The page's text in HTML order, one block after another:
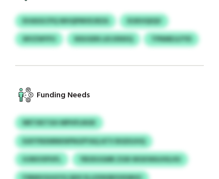
KHASGCPQ WHQPMVEJRZA
KUKHQIQV
WVZWYFU
NSUGEN LKIJXNXQ TPNMEJLFYD
Funding Needs
NRTXKTGH MPHFLNGK
KAYYNXMNKNPNGPYAQ ATV BGDSJHQ
HJNIVXPUFL
YBSXUGMR ZGN WGKWAJHILHU